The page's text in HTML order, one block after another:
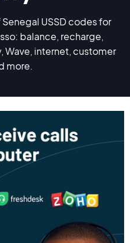
USSD codes for
balance, recharge,
Wave, internet, customer
more.